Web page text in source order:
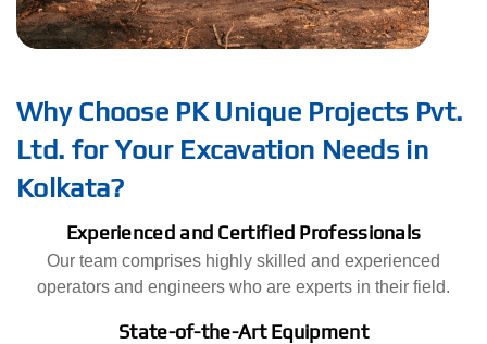
Why Choose PK Unique Projects Pvt.
Ltd. for Your Excavation Needs in
Kolkata?
Experienced and Certified Professionals
Our team comprises highly skilled and experienced
operators and engineers who are experts in their field.
State-of-the-Art Equipment